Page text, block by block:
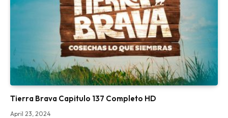
Tierra Brava Capitulo 137 Completo HD
April 23, 2024